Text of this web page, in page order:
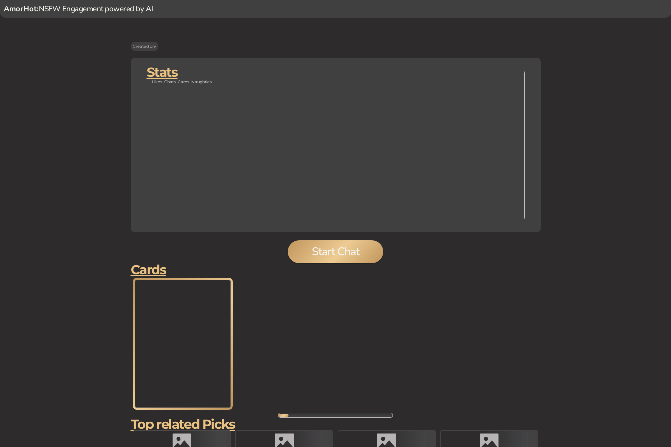
AmorHot:NSFW Engagement powered by AI
Created on-
Stats
Likes Chats Cards Naughties
Start Chat
Cards
Top related Picks